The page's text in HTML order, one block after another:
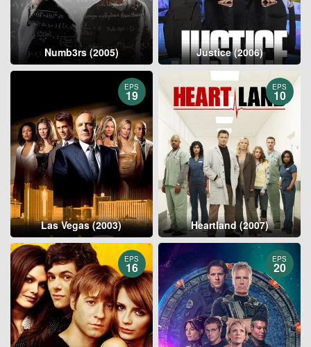
Numb3rs (2005) Justice (2006)
EPS
19
Las Vegas (2003)
EPS
10
Heartland (2007)
EPS
16
EPS
20